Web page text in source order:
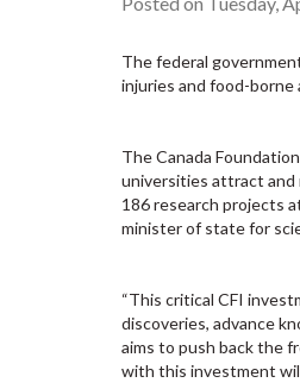
The federal
injuries and food-
The Canada
universities attract and
186 research projects
minister of state for
“This critical CFI
discoveries, advance
aims to push back the
with this investment